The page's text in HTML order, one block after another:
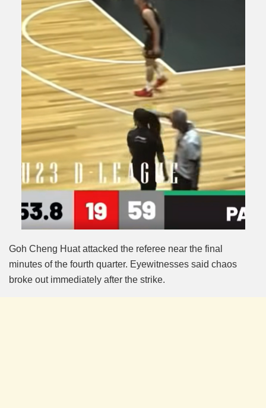
Goh Cheng Huat attacked the referee near the final
minutes of the fourth quarter. Eyewitnesses said chaos
broke out immediately after the strike.